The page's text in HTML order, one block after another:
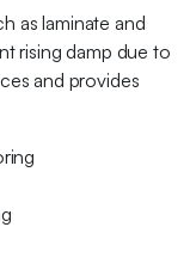
as laminate and
rising damp due to
and provides